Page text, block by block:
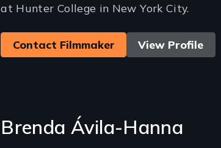
at Hunter College in New York City.
Contact Filmmaker View Profile
Brenda Ávila-Hanna